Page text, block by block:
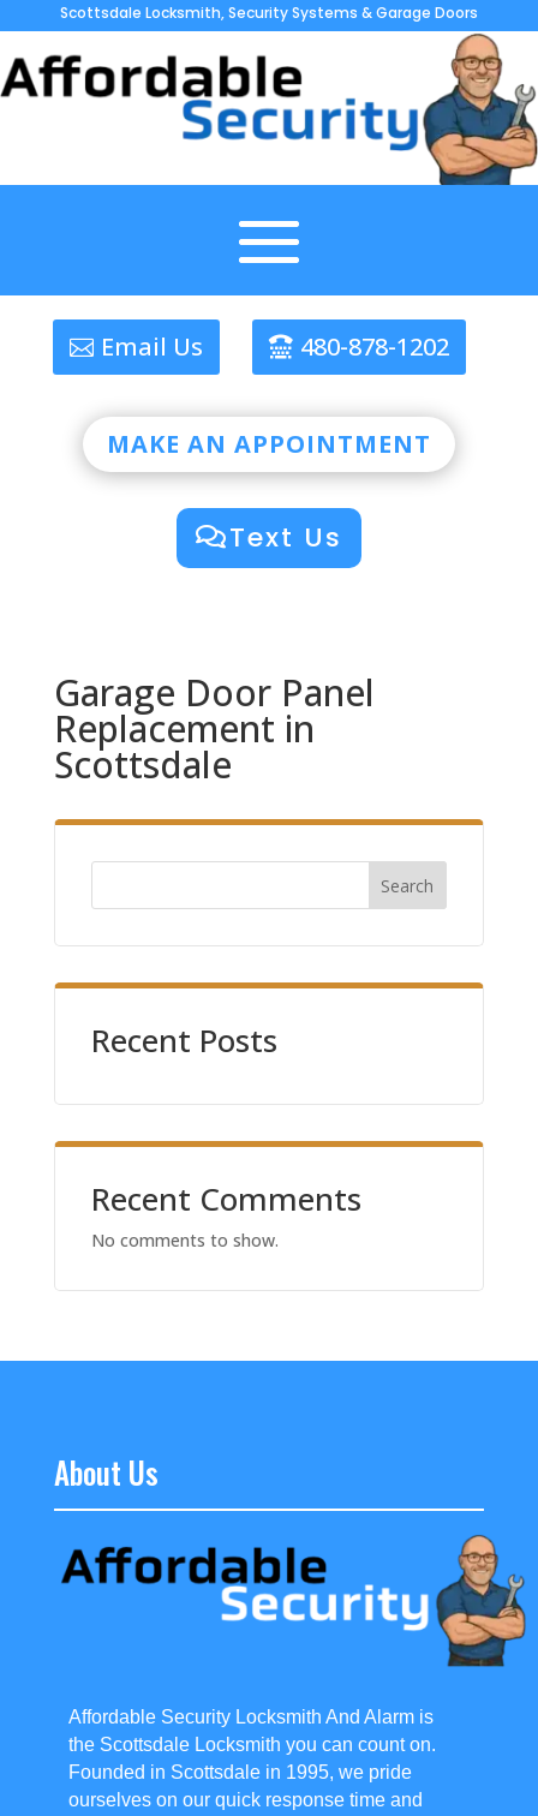
Scottsdale Locksmith, Security Systems & Garage Doors
Email Us 480-878-1202
MAKE AN APPOINTMENT
Text Us
Garage Door Panel
Replacement in
Scottsdale
Search
Recent Posts
Recent Comments
No comments to show.
About Us
Affordable Security Locksmith And Alarm is
the Scottsdale Locksmith you can count on.
Founded in Scottsdale in 1995, we pride
ourselves on our quick response time and